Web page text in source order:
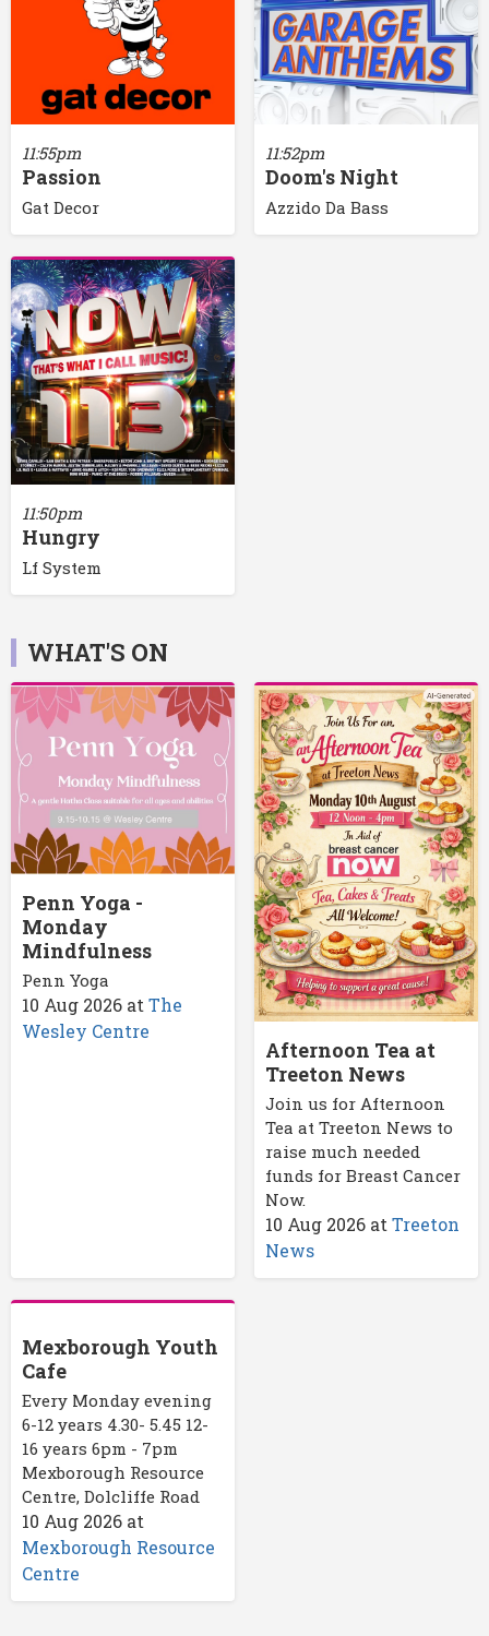
11:55pm
Passion
Gat Decor
11:52pm
Doom's Night
Azzido Da Bass
11:50pm
Hungry
Lf System
WHAT'S ON
Penn Yoga -
Monday
Mindfulness
Penn Yoga
10 Aug 2026 at The
Wesley Centre
Afternoon Tea at
Treeton News
Join us for Afternoon
Tea at Treeton News to
raise much needed
funds for Breast Cancer
Now.
10 Aug 2026at Treeton
News
Mexborough Youth
Cafe
Every Monday evening
6-12 years 4.30- 5.45 12-
16 years 6pm - 7pm
Mexborough Resource
Centre, Dolcliffe Road
10 Aug 2026 at
Mexborough Resource
Centre